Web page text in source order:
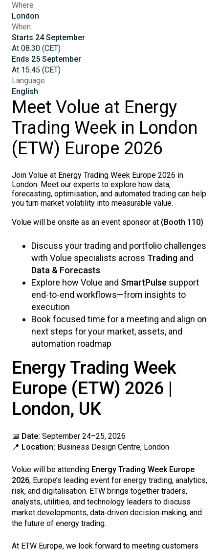
Where
London
When
Starts 24 September
At 08.30 (CET)
Ends 25 September
At 15.45 (CET)
Language
English
Meet Volue at Energy
Trading Week in London
(ETW) Europe 2026
Join Volue at Energy Trading Week Europe 2026 in
London. Meet our experts to explore how data,
forecasting, optimisation, and automated trading can help
you turn market volatility into measurable value.
Volue will be onsite as an event sponsor at (Booth 110)
Discuss your trading and portfolio challenges
with Volue specialists across Trading and
Data & Forecasts
Explore how Volue and SmartPulse support
end-to-end workflows—from insights to
execution
Book focused time for a meeting and align on
next steps for your market, assets, and
automation roadmap
Energy Trading Week
Europe (ETW) 2026 |
London, UK
📅 Date: September 24–25, 2026
📍 Location: Business Design Centre, London
Volue will be attending Energy Trading Week Europe
2026, Europe’s leading event for energy trading, analytics,
risk, and digitalisation. ETW brings together traders,
analysts, utilities, and technology leaders to discuss
market developments, data‑driven decision‑making, and
the future of energy trading.
At ETW Europe, we look forward to meeting customers